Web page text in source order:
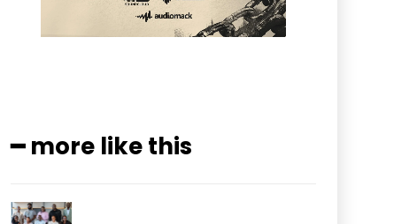
━ more like this